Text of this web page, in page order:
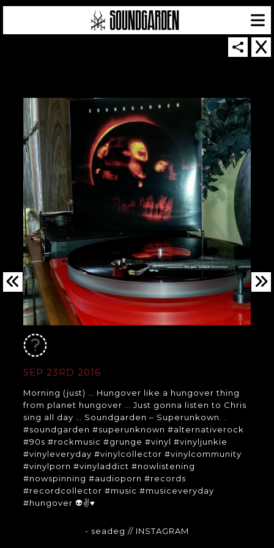
SEP 23RD 2016
Morning (just) … Hungover like a hungover thing
from planet hungover … Just gonna listen to Chris
sing all day … Soundgarden – Superunkown. .
#soundgarden #superunknown #alternativerock
#90s #rockmusic #grunge #vinyl #vinyljunkie
#vinyleveryday #vinylcollector #vinylcommunity
#vinylporn #vinyladdict #nowlistening
#nowspinning #audioporn #records
#recordcollector #music #musiceveryday
#hungover 👽✌♥
- seadeg // INSTAGRAM
SOUNDGARDEN NEWSLETTER
© 2026 SOUNDGARDEN
TERMS & CONDITIONS|PRIVACY POLICY
| WEBSITE PRODUCED BYTHE CREATIVE CORPORATION
IN COLLABORATION WITHSUSPENDED IN LIGHT